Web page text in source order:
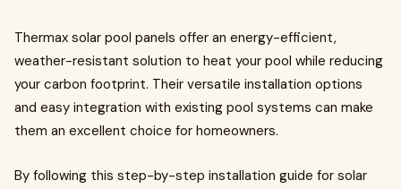
Thermax solar pool panels offer an energy-efficient,
weather-resistant solution to heat your pool while reducing
your carbon footprint. Their versatile installation options
and easy integration with existing pool systems can make
them an excellent choice for homeowners.
By following this step-by-step installation guide for solar